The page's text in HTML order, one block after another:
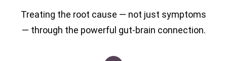
Treating the root cause — not just symptoms
— through the powerful gut-brain connection.